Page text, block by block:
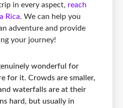
in every aspect, reach
Rica. We can help you
adventure and provide
your journey!
wonderful for
for it. Crowds are smaller,
waterfalls are at their
hard, but usually in